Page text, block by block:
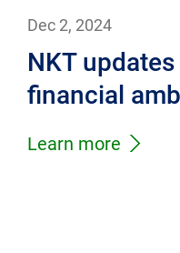
Dec 2, 2024
NKT
financial
Learn more